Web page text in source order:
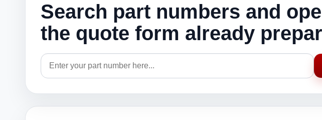
Search part numbers and
the quote form already